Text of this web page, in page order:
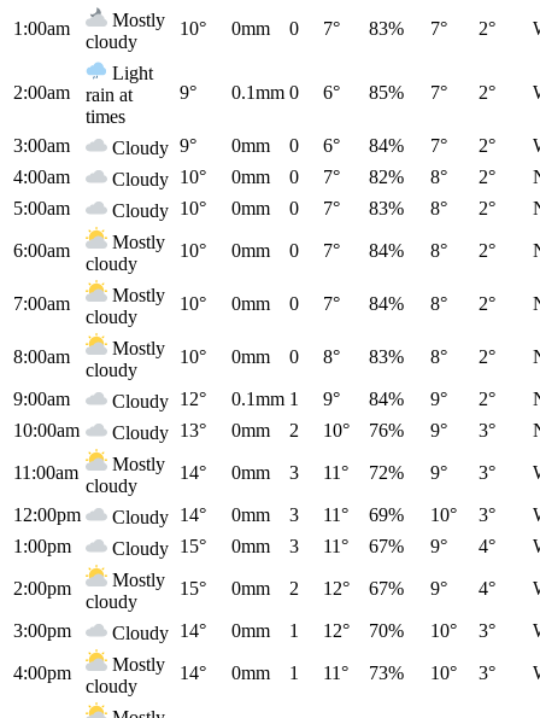
1:00am
Mostly
cloudy
10° 0mm 0 7° 83% 7° 2°
2:00am
Light
rain at
times
9° 0.1mm 0 6° 85% 7° 2°
3:00am Cloudy 9° 0mm 0 6° 84% 7° 2°
4:00am
Cloudy 10° 0mm 0 7° 82% 8° 2°
5:00am
Cloudy 10° 0mm 0 7° 83% 8° 2°
6:00am
Mostly
cloudy
10° 0mm 0 7° 84% 8° 2°
7:00am
Mostly
cloudy
10° 0mm 0 7° 84% 8° 2°
8:00am
Mostly
cloudy
10° 0mm 0 8° 83% 8° 2°
9:00am Cloudy 12° 0.1mm 1 9° 84% 9° 2°
10:00am
Cloudy 13° 0mm 2 10° 76% 9° 3°
11:00am
Mostly
cloudy
14° 0mm 3 11° 72% 9° 3°
12:00pm Cloudy 14° 0mm 3 11° 69% 10° 3°
1:00pm
Cloudy 15° 0mm 3 11° 67% 9° 4°
2:00pm
Mostly
cloudy
15° 0mm 2 12° 67% 9° 4°
3:00pm Cloudy 14° 0mm 1 12° 70% 10° 3°
4:00pm
Mostly
cloudy
14° 0mm 1 11° 73% 10° 3°